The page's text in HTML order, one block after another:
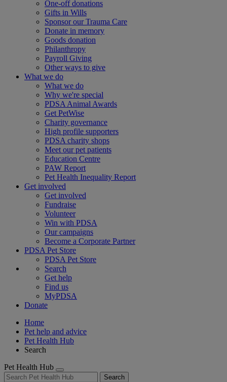
One-off donations
Gifts in Wills
Sponsor our Trauma Care
Donate in memory
Goods donation
Philanthropy
Payroll Giving
Other ways to give
What we do
What we do
Why we're special
PDSA Animal Awards
Get PetWise
Charity governance
High profile supporters
PDSA charity shops
Meet our pet patients
Education Centre
PAW Report
Pet Health Inequality Report
Get involved
Get involved
Fundraise
Volunteer
Win with PDSA
Our campaigns
Become a Corporate Partner
PDSA Pet Store
PDSA Pet Store
Search
Get help
Find us
MyPDSA
Donate
Home
Pet help and advice
Pet Health Hub
Search
Pet Health Hub
Search